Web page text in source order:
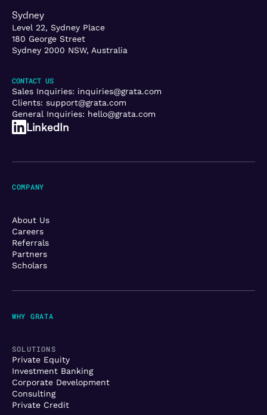
Sydney
Level 22, Sydney Place
180 George Street
Sydney 2000 NSW, Australia
CONTACT US
Sales Inquiries: inquiries@grata.com
Clients: support@grata.com
General Inquiries: hello@grata.com
LinkedIn
WHY GRATA
SOLUTIONS
Private Equity
Investment Banking
Corporate Development
Consulting
Private Credit
COMPANY
About Us
Careers
Referrals
Partners
Scholars